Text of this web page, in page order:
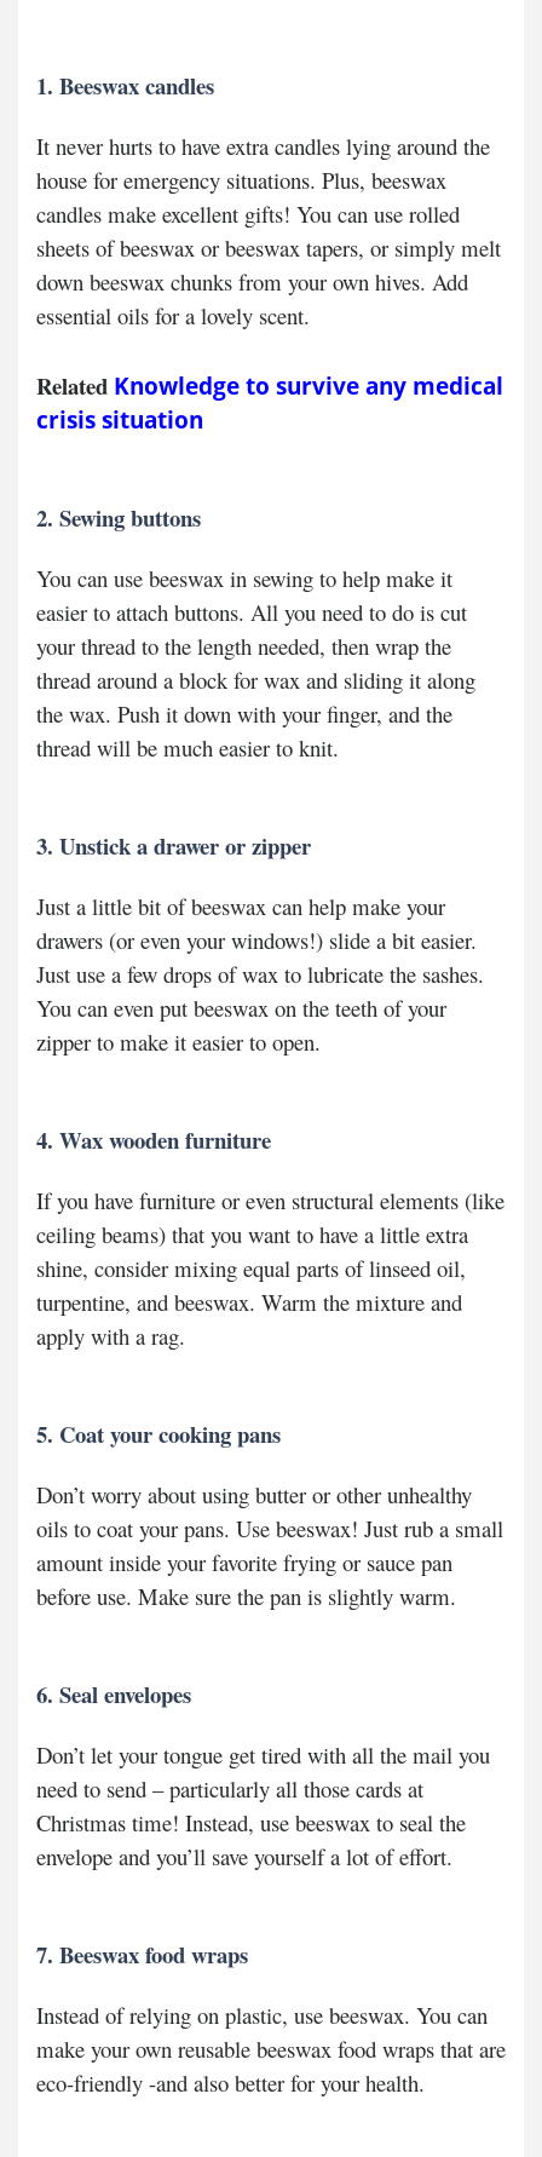
1. Beeswax candles
It never hurts to have extra candles lying around the
house for emergency situations. Plus, beeswax
candles make excellent gifts! You can use rolled
sheets of beeswax or beeswax tapers, or simply melt
down beeswax chunks from your own hives. Add
essential oils for a lovely scent.
Related Knowledge to survive any medical
crisis situation
2. Sewing buttons
You can use beeswax in sewing to help make it
easier to attach buttons. All you need to do is cut
your thread to the length needed, then wrap the
thread around a block for wax and sliding it along
the wax. Push it down with your finger, and the
thread will be much easier to knit.
3. Unstick a drawer or zipper
Just a little bit of beeswax can help make your
drawers (or even your windows!) slide a bit easier.
Just use a few drops of wax to lubricate the sashes.
You can even put beeswax on the teeth of your
zipper to make it easier to open.
4. Wax wooden furniture
If you have furniture or even structural elements (like
ceiling beams) that you want to have a little extra
shine, consider mixing equal parts of linseed oil,
turpentine, and beeswax. Warm the mixture and
apply with a rag.
5. Coat your cooking pans
Don’t worry about using butter or other unhealthy
oils to coat your pans. Use beeswax! Just rub a small
amount inside your favorite frying or sauce pan
before use. Make sure the pan is slightly warm.
6. Seal envelopes
Don’t let your tongue get tired with all the mail you
need to send – particularly all those cards at
Christmas time! Instead, use beeswax to seal the
envelope and you’ll save yourself a lot of effort.
7. Beeswax food wraps
Instead of relying on plastic, use beeswax. You can
make your own reusable beeswax food wraps that are
eco-friendly -and also better for your health.